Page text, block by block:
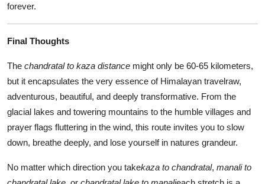
forever.
Final Thoughts
The chandratal to kaza distance might only be 60-65 kilometers,
but it encapsulates the very essence of Himalayan travelraw,
adventurous, beautiful, and deeply transformative. From the
glacial lakes and towering mountains to the humble villages and
prayer flags fluttering in the wind, this route invites you to slow
down, breathe deeply, and lose yourself in natures grandeur.
No matter which direction you takekaza to chandratal, manali to